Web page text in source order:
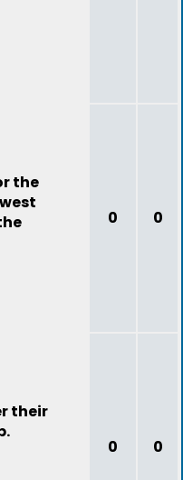
the
0 0
their
0 0